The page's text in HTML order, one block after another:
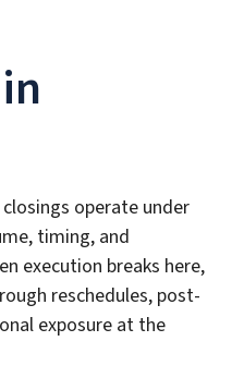
operate under
timing, and
execution breaks here,
reschedules, post-
exposure at the